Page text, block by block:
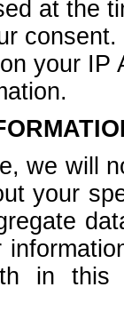
at the
consent.
your
we will
your
in this